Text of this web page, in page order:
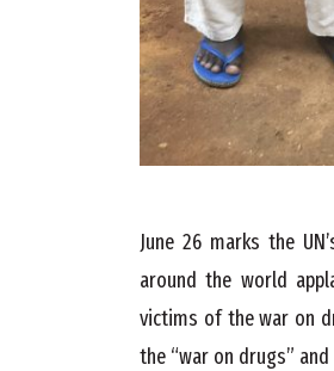
June 26 marks the
around the world
victims of the war on
the “war on drugs”